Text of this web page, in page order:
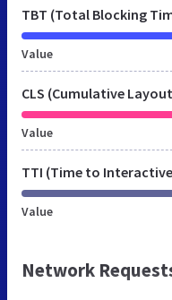
TBT (Total Blocking
Value
CLS (Cumulative
Value
TTI (Time to
Value
Network